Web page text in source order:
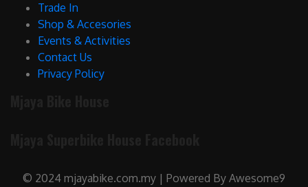
Trade In
Shop & Accesories
Events & Activities
Contact Us
Privacy Policy
© 2024 mjayabike.com.my | Powered By Awesome9